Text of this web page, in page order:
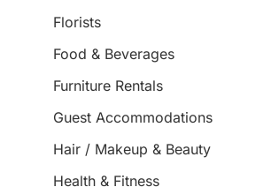
Florists
Food & Beverages
Furniture Rentals
Guest Accommodations
Hair / Makeup & Beauty
Health & Fitness